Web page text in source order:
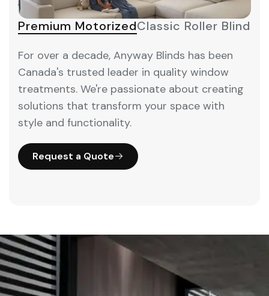
Premium MotorizedClassic Roller Blinds
For over a decade, Anyway Blinds has been
Canada's trusted leader in quality window
treatments. We're passionate about creating
solutions that transform your space with
style and functionality.
Request a Quote